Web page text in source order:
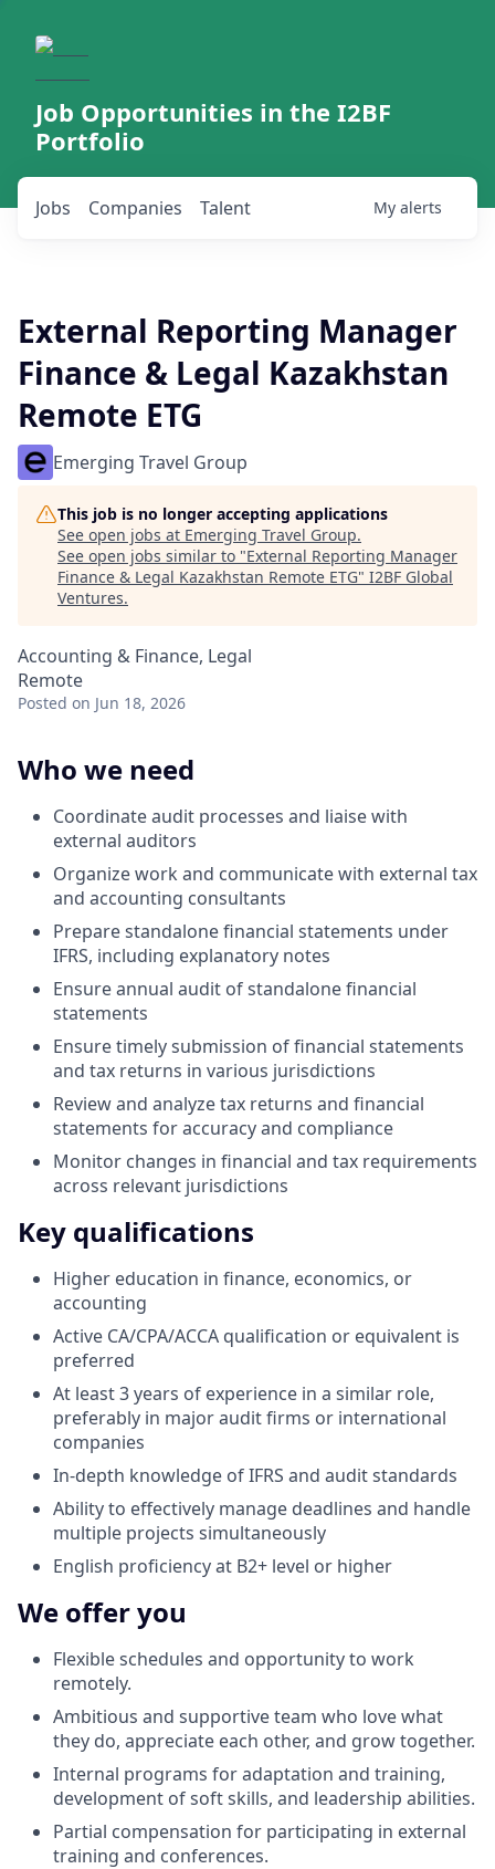
Job Opportunities in the I2BF
Portfolio
Jobs Companies Talent My alerts
External Reporting Manager
Finance & Legal Kazakhstan
Remote ETG
Emerging Travel Group
This job is no longer accepting applications
See open jobs at Emerging Travel Group.
See open jobs similar to "External Reporting Manager
Finance & Legal Kazakhstan Remote ETG" I2BF Global
Ventures.
Accounting & Finance, Legal
Remote
Posted on Jun 18, 2026
Who we need
Coordinate audit processes and liaise with
external auditors
Organize work and communicate with external tax
and accounting consultants
Prepare standalone financial statements under
IFRS, including explanatory notes
Ensure annual audit of standalone financial
statements
Ensure timely submission of financial statements
and tax returns in various jurisdictions
Review and analyze tax returns and financial
statements for accuracy and compliance
Monitor changes in financial and tax requirements
across relevant jurisdictions
Key qualifications
Higher education in finance, economics, or
accounting
Active CA/CPA/ACCA qualification or equivalent is
preferred
At least 3 years of experience in a similar role,
preferably in major audit firms or international
companies
In-depth knowledge of IFRS and audit standards
Ability to effectively manage deadlines and handle
multiple projects simultaneously
English proficiency at B2+ level or higher
We offer you
Flexible schedules and opportunity to work
remotely.
Ambitious and supportive team who love what
they do, appreciate each other, and grow together.
Internal programs for adaptation and training,
development of soft skills, and leadership abilities.
Partial compensation for participating in external
training and conferences.